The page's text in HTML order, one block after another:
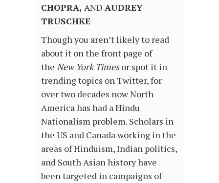
CHOPRA, AND AUDREY
TRUSCHKE
Though you aren’t likely to read
about it on the front page of
the New York Timesor spot it in
trending topics on Twitter, for
over two decades now North
America has had a Hindu
Nationalism problem. Scholars in
the US and Canada working in the
areas of Hinduism, Indian politics,
and South Asian history have
been targeted in campaigns of